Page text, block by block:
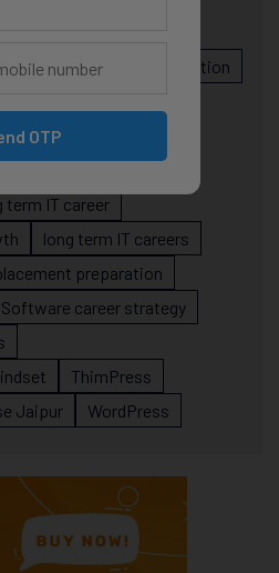
IT career stagnation
growth
term IT career
long term IT careers
preparation
Software career strategy
ThimPress
Jaipur
WordPress
OTP